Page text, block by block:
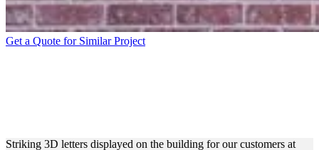
Get a Quote for Similar Project
Striking 3D letters displayed on the building for our customers at